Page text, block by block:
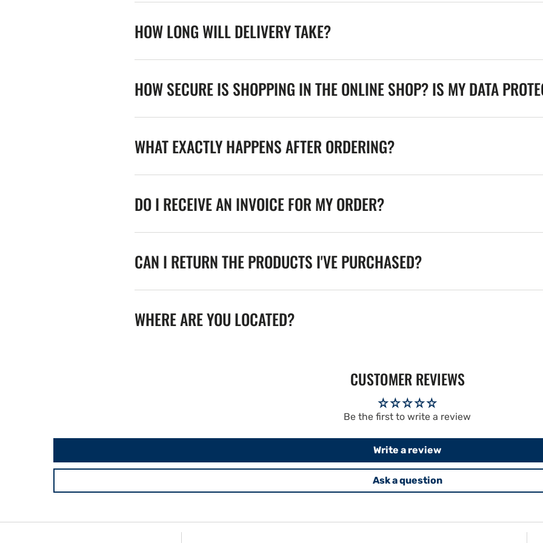
HOW LONG WILL DELIVERY TAKE?
HOW SECURE IS SHOPPING IN THE ONLINE SHOP? IS MY DATA
WHAT EXACTLY HAPPENS AFTER ORDERING?
DO I RECEIVE AN INVOICE FOR MY ORDER?
CAN I RETURN THE PRODUCTS I'VE PURCHASED?
WHERE ARE YOU LOCATED?
CUSTOMER REVIEWS
Be the first to write a review
Write a review
Ask a question